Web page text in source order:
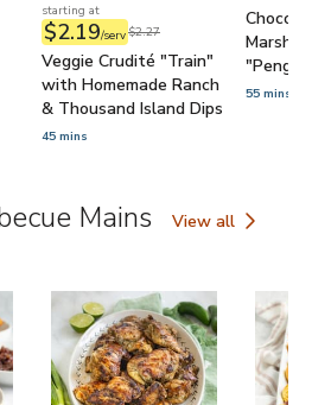
starting at
$2.19/serv$2.27
Veggie Crudité "Train"
with Homemade Ranch
& Thousand Island Dips
45 mins
55 mins
Mains View all
Grilling &